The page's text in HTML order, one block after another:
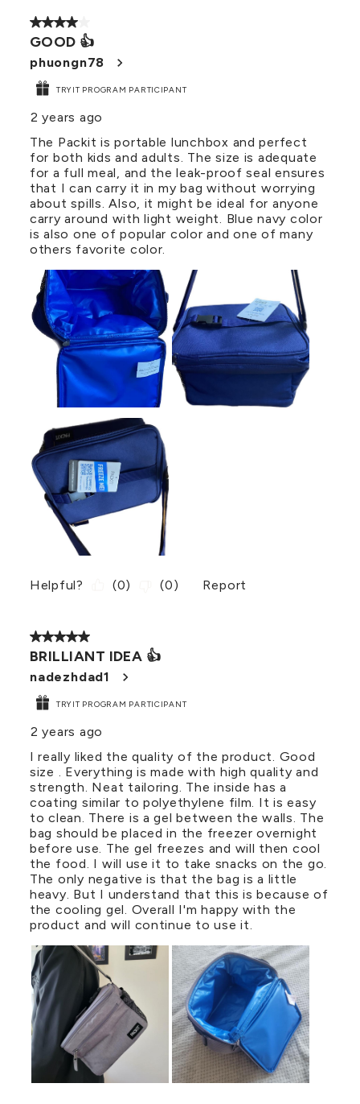
4 out of 5 stars.
GOOD 👍
phuongn78
TRYIT PROGRAM PARTICIPANT
2 years ago
The Packit is portable lunchbox and perfect
for both kids and adults. The size is adequate
for a full meal, and the leak-proof seal ensures
that I can carry it in my bag without worrying
about spills. Also, it might be ideal for anyone
carry around with light weight. Blue navy color
is also one of popular color and one of many
others favorite color.
Helpful? (0) (0) Report
5 out of 5 stars.
BRILLIANT IDEA 👍
nadezhdad1
TRYIT PROGRAM PARTICIPANT
2 years ago
I really liked the quality of the product. Good
size . Everything is made with high quality and
strength. Neat tailoring. The inside has a
coating similar to polyethylene film. It is easy
to clean. There is a gel between the walls. The
bag should be placed in the freezer overnight
before use. The gel freezes and will then cool
the food. I will use it to take snacks on the go.
The only negative is that the bag is a little
heavy. But I understand that this is because of
the cooling gel. Overall I'm happy with the
product and will continue to use it.